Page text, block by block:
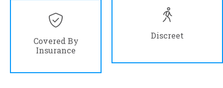
Covered By
Insurance
Discreet